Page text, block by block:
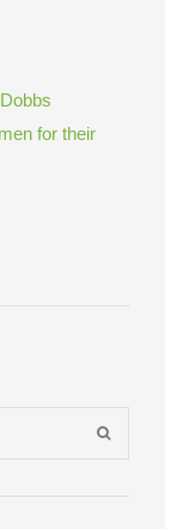
for their
SEARCH